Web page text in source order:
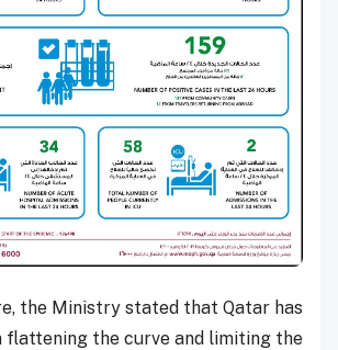
the Ministry stated that Qatar has
flattening the curve and limiting the